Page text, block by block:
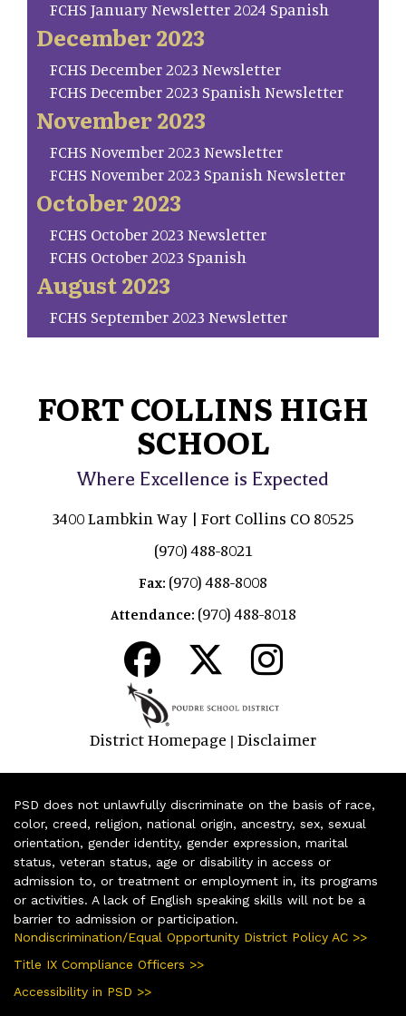
FCHS January Newsletter 2024 Spanish
December 2023
FCHS December 2023 Newsletter
FCHS December 2023 Spanish Newsletter
November 2023
FCHS November 2023 Newsletter
FCHS November 2023 Spanish Newsletter
October 2023
FCHS October 2023 Newsletter
FCHS October 2023 Spanish
August 2023
FCHS September 2023 Newsletter
FORT COLLINS HIGH
SCHOOL
Where Excellence is Expected
3400 Lambkin Way | Fort Collins CO 80525
(970) 488-8021
Fax: (970) 488-8008
Attendance: (970) 488-8018
District Homepage | Disclaimer
PSD does not unlawfully discriminate on the basis of race,
color, creed, religion, national origin, ancestry, sex, sexual
orientation, gender identity, gender expression, marital
status, veteran status, age or disability in access or
admission to, or treatment or employment in, its programs
or activities. A lack of English speaking skills will not be a
barrier to admission or participation.
Nondiscrimination/Equal Opportunity District Policy AC >>
Title IX Compliance Officers >>
Accessibility in PSD >>